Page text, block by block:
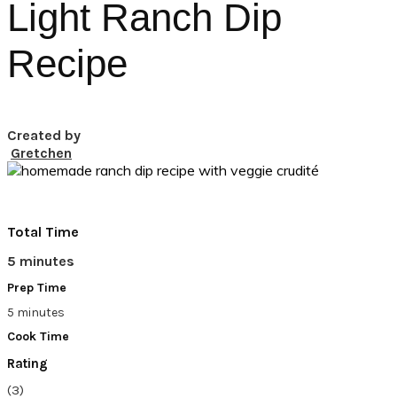
Light Ranch Dip
Recipe
Created by
Gretchen
Total Time
5 minutes
Prep Time
5 minutes
Cook Time
Rating
(3)